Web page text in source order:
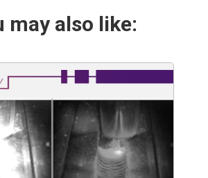
may also like: